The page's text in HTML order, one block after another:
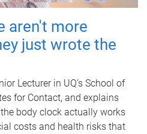
aren't more
just wrote the
Lecturer in UQ's School of
for Contact, and explains
body clock actually works
costs and health risks that